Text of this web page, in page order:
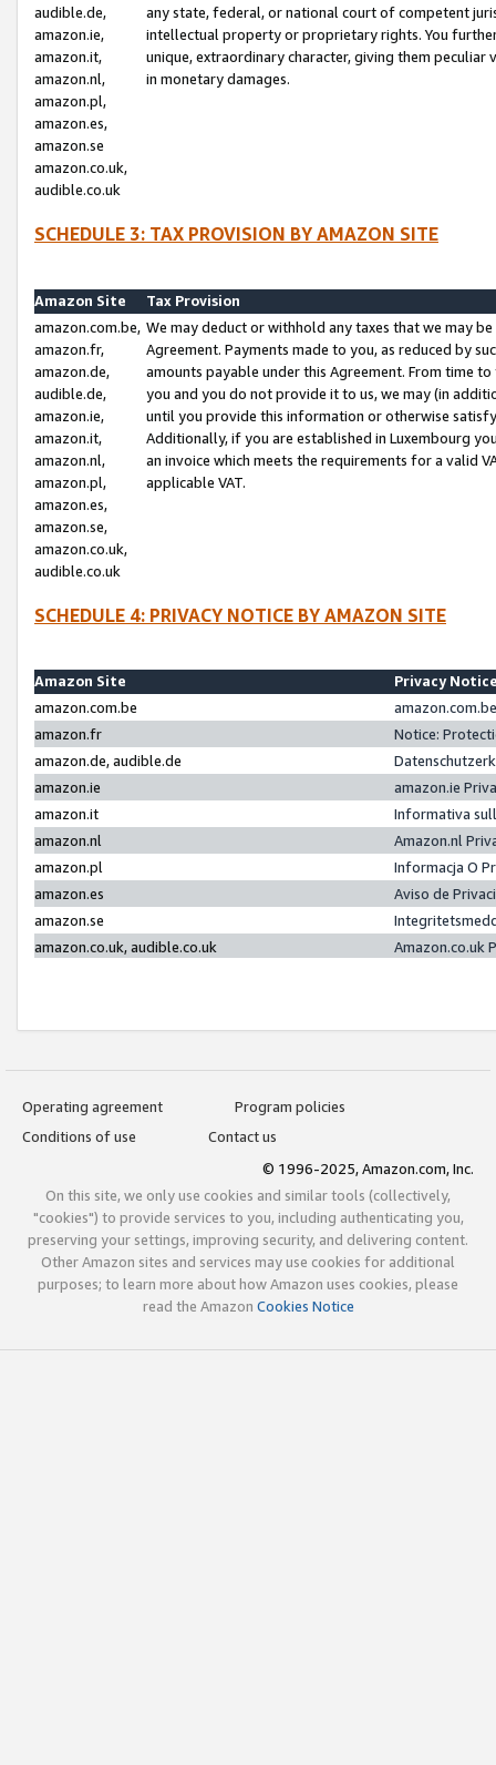
audible.de,
amazon.ie,
amazon.it,
amazon.nl,
amazon.pl,
amazon.es,
amazon.se
amazon.co.uk,
audible.co.uk
any state, federal, or national court of competent
intellectual property or proprietary rights. You
unique, extraordinary character, giving them
in monetary damages.
SCHEDULE 3: TAX PROVISION BY AMAZON SITE
Amazon Site
Tax Provision
amazon.com.be,
amazon.fr,
amazon.de,
audible.de,
amazon.ie,
amazon.it,
amazon.nl,
amazon.pl,
amazon.es,
amazon.se,
amazon.co.uk,
audible.co.uk
We may deduct or withhold any taxes that we may
Agreement. Payments made to you, as reduced by
amounts payable under this Agreement. From time
you and you do not provide it to us, we may (in
until you provide this information or otherwise
Additionally, if you are established in Luxembourg
an invoice which meets the requirements for a valid
applicable VAT.
SCHEDULE 4: PRIVACY NOTICE BY AMAZON SITE
Amazon Site
Privacy
amazon.com.be
amazon.fr
Notice:
amazon.de, audible.de
amazon.ie
amazon.ie
amazon.it
Informativa
amazon.nl
Amazon.nl
amazon.pl
Informacja O
amazon.es
Aviso de
amazon.se
amazon.co.uk, audible.co.uk
Amazon.co.uk
Operating agreement
Program policies
Conditions of use
Contact us
© 1996-2025, Amazon.com, Inc.
On this site, we only use cookies and similar tools (collectively,
"cookies") to provide services to you, including authenticating you,
preserving your settings, improving security, and delivering content.
Other Amazon sites and services may use cookies for additional
purposes; to learn more about how Amazon uses cookies, please
read the Amazon Cookies Notice